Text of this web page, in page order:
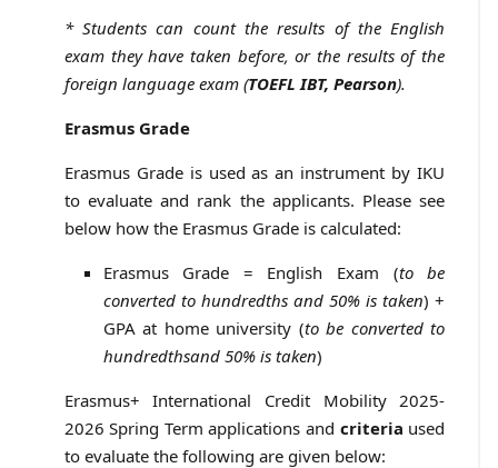
* Students can count the results of the English
exam they have taken before, or the results of the
foreign language exam (TOEFL IBT, Pearson).
Erasmus Grade
Erasmus Grade is used as an instrument by IKU
to evaluate and rank the applicants. Please see
below how the Erasmus Grade is calculated:
Erasmus Grade = English Exam (to be
converted to hundredths and 50% is taken) +
GPA at home university (to be converted to
hundredthsand 50% is taken)
Erasmus+ International Credit Mobility 2025-
2026 Spring Term applications and criteria used
to evaluate the following are given below: